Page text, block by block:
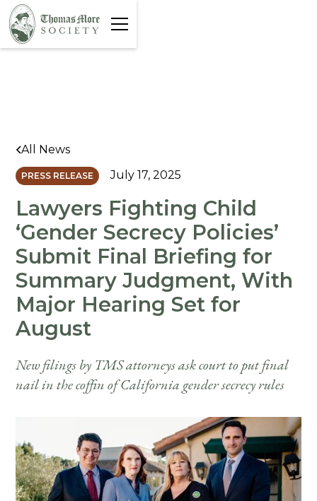
All News
PRESS RELEASE July 17, 2025
Lawyers Fighting Child
‘Gender Secrecy Policies’
Submit Final Briefing for
Summary Judgment, With
Major Hearing Set for
August
New filings by TMS attorneys ask court to put final
nail in the coffin of California gender secrecy rules